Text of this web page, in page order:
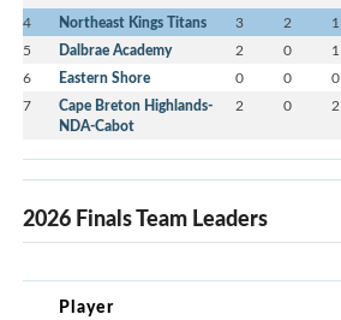
4 Northeast Kings Titans 3 2 1
5 Dalbrae Academy 2 0 1
6 Eastern Shore 0 0 0
7
Cape Breton Highlands-
NDA-Cabot
2 0 2
2026 Finals Team Leaders
Player